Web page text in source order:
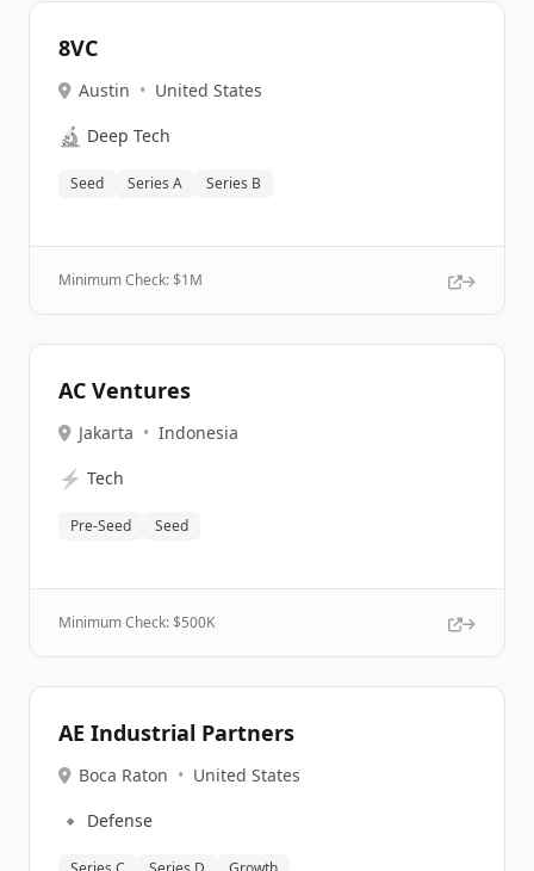
8VC
Austin • United States
🔬 Deep Tech
Seed Series A Series B
Minimum Check: $1M
AC Ventures
Jakarta • Indonesia
⚡ Tech
Pre-Seed Seed
Minimum Check: $500K
AE Industrial Partners
Boca Raton • United States
🔹 Defense